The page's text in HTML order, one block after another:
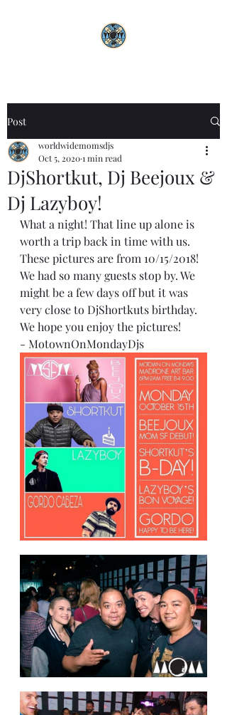
Post
DjShortkut, Dj Beejoux &
Dj Lazyboy!
worldwidemomsdjs
Oct 5, 20201 min read
What a night! That line up alone is
worth a trip back in time with us.
These pictures are from 10/15/2018!
We had so many guests stop by. We
might be a few days off but it was
very close to DjShortkuts birthday.
We hope you enjoy the pictures!
- MotownOnMondayDjs